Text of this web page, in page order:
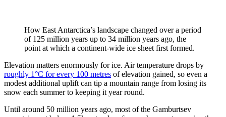
How East Antarctica’s landscape changed over a period
of 125 million years up to 34 million years ago, the
point at which a continent-wide ice sheet first formed.
Elevation matters enormously for ice. Air temperature drops by
roughly 1°C for every 100 metres of elevation gained, so even a
modest additional uplift can tip a mountain range from losing its
snow each summer to keeping it year round.
Until around 50 million years ago, most of the Gamburtsev